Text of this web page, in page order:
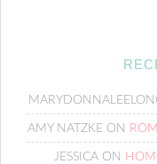
AMY NATZKE ON
JESSICAON